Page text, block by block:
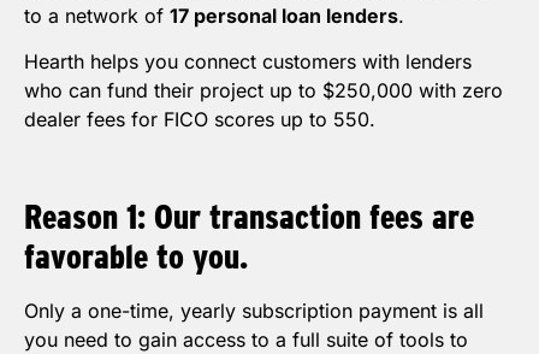
to a network of 17 personal loan lenders.
Hearth helps you connect customers with lenders
who can fund their project up to $250,000 with zero
dealer fees for FICO scores up to 550.
Reason 1: Our transaction fees are
favorable to you.
Only a one-time, yearly subscription payment is all
you need to gain access to a full suite of tools to